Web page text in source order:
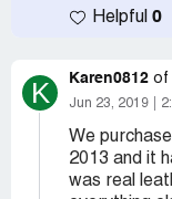
Helpful 0
K Karen0812 of
Jun 23, 2019
We
2013 and it
was real